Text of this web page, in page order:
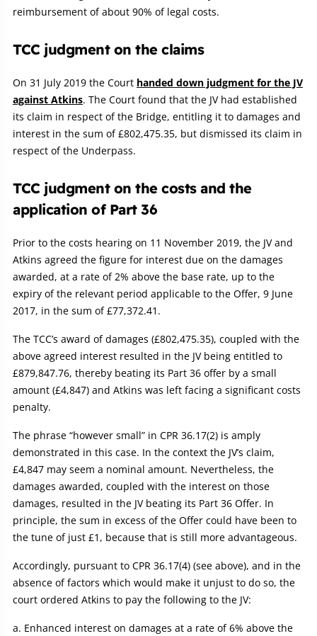
reimbursement of about 90% of legal costs.
TCC judgment on the claims
On 31 July 2019 the Court handed down judgment for the JV
against Atkins. The Court found that the JV had established
its claim in respect of the Bridge, entitling it to damages and
interest in the sum of £802,475.35, but dismissed its claim in
respect of the Underpass.
TCC judgment on the costs and the
application of Part 36
Prior to the costs hearing on 11 November 2019, the JV and
Atkins agreed the figure for interest due on the damages
awarded, at a rate of 2% above the base rate, up to the
expiry of the relevant period applicable to the Offer, 9 June
2017, in the sum of £77,372.41.
The TCC’s award of damages (£802,475.35), coupled with the
above agreed interest resulted in the JV being entitled to
£879,847.76, thereby beating its Part 36 offer by a small
amount (£4,847) and Atkins was left facing a significant costs
penalty.
The phrase “however small” in CPR 36.17(2) is amply
demonstrated in this case. In the context the JV’s claim,
£4,847 may seem a nominal amount. Nevertheless, the
damages awarded, coupled with the interest on those
damages, resulted in the JV beating its Part 36 Offer. In
principle, the sum in excess of the Offer could have been to
the tune of just £1, because that is still more advantageous.
Accordingly, pursuant to CPR 36.17(4) (see above), and in the
absence of factors which would make it unjust to do so, the
court ordered Atkins to pay the following to the JV:
Enhanced interest on damages at a rate of 6% above the